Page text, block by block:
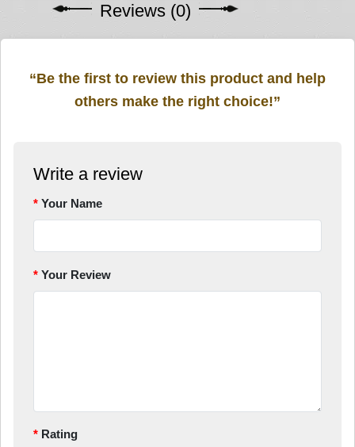
Reviews (0)
“Be the first to review this product and help
others make the right choice!”
Write a review
Your Name
Your Review
Rating